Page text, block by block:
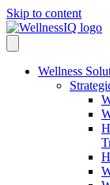
Skip to content
Wellness